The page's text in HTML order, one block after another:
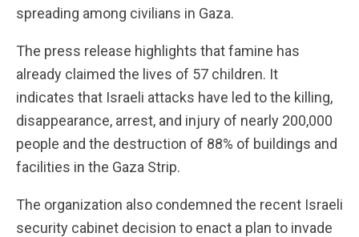
spreading among civilians in Gaza.
The press release highlights that famine has
already claimed the lives of 57 children. It
indicates that Israeli attacks have led to the killing,
disappearance, arrest, and injury of nearly 200,000
people and the destruction of 88% of buildings and
facilities in the Gaza Strip.
The organization also condemned the recent Israeli
security cabinet decision to enact a plan to invade